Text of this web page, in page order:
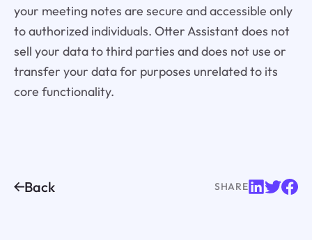
your meeting notes are secure and accessible only
to authorized individuals. Otter Assistant does not
sell your data to third parties and does not use or
transfer your data for purposes unrelated to its
core functionality.
Back SHARE